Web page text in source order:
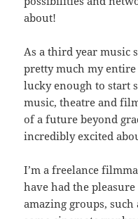
about!
As a third year music
pretty much my
lucky enough to start
music, theatre and
of a future beyond
incredibly excited
I’m a freelance
have had the
amazing groups, such